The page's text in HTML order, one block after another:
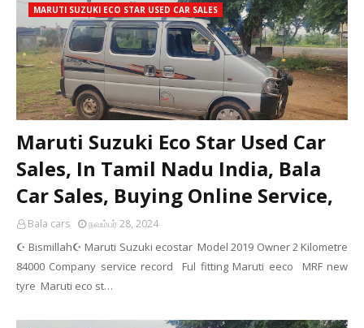
MARUTI SUZUKI ECO STAR USED CAR SALES
Maruti Suzuki Eco Star Used Car
Sales, In Tamil Nadu India, Bala
Car Sales, Buying Online Service,
Bala cars நவம்பர் 28, 2024
☪️ Bismillah☪️ Maruti Suzuki ecostar Model 2019 Owner 2 Kilometre
84000 Company service record Ful fitting Maruti eeco MRF new
tyre Maruti eco st…